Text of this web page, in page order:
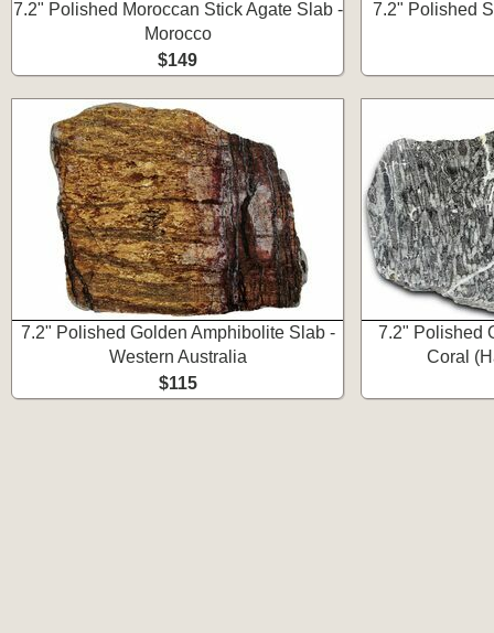
7.2" Polished Moroccan Stick Agate Slab -
Morocco
$149
7.2" Polished
7.2" Polished Golden Amphibolite Slab -
Western Australia
$115
7.2" Polished
Coral